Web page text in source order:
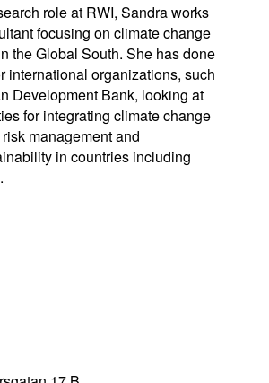
role at RWI, Sandra works
focusing on climate change
the Global South. She has done
international organizations, such
Development Bank, looking at
for integrating climate change
management and
in countries including
.